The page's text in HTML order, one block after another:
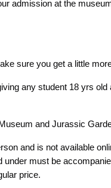
admission at the
sure you get a little
any student 18 yrs
and Jurassic
and is not available
must be
price.